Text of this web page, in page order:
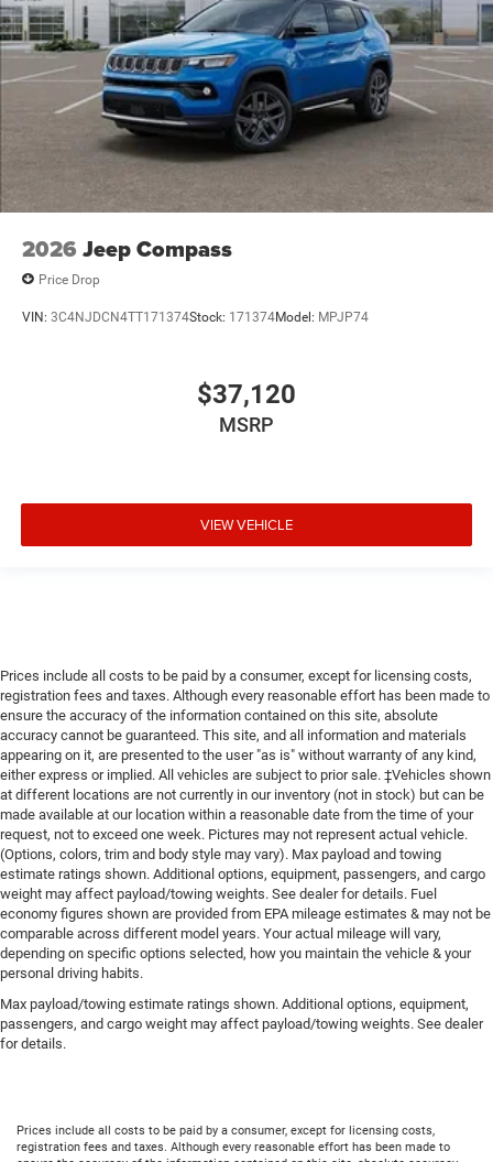
2026 Jeep Compass
Price Drop
VIN: 3C4NJDCN4TT171374Stock: 171374Model: MPJP74
$37,120
MSRP
VIEW VEHICLE
Prices include all costs to be paid by a consumer, except for licensing costs,
registration fees and taxes. Although every reasonable effort has been made to
ensure the accuracy of the information contained on this site, absolute
accuracy cannot be guaranteed. This site, and all information and materials
appearing on it, are presented to the user "as is" without warranty of any kind,
either express or implied. All vehicles are subject to prior sale. ‡Vehicles shown
at different locations are not currently in our inventory (not in stock) but can be
made available at our location within a reasonable date from the time of your
request, not to exceed one week. Pictures may not represent actual vehicle.
(Options, colors, trim and body style may vary). Max payload and towing
estimate ratings shown. Additional options, equipment, passengers, and cargo
weight may affect payload/towing weights. See dealer for details. Fuel
economy figures shown are provided from EPA mileage estimates & may not be
comparable across different model years. Your actual mileage will vary,
depending on specific options selected, how you maintain the vehicle & your
personal driving habits.
Max payload/towing estimate ratings shown. Additional options, equipment,
passengers, and cargo weight may affect payload/towing weights. See dealer
for details.
Prices include all costs to be paid by a consumer, except for licensing costs,
registration fees and taxes. Although every reasonable effort has been made to